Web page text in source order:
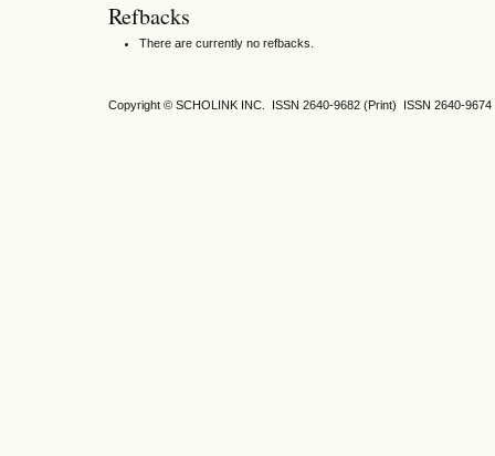
Refbacks
There are currently no refbacks.
Copyright © SCHOLINK INC. ISSN 2640-9682 (Print) ISSN 2640-9674